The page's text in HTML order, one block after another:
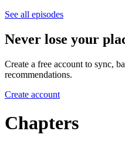
See all episodes
Never lose your
Create a free account to sync,
recommendations.
Create account
Chapters